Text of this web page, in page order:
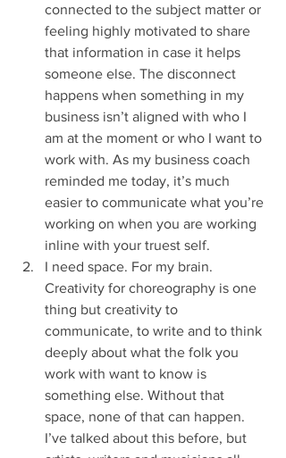
connected to the subject matter or
feeling highly motivated to share
that information in case it helps
someone else. The disconnect
happens when something in my
business isn’t aligned with who I
am at the moment or who I want to
work with. As my business coach
reminded me today, it’s much
easier to communicate what you’re
working on when you are working
inline with your truest self.
I need space. For my brain.
Creativity for choreography is one
thing but creativity to
communicate, to write and to think
deeply about what the folk you
work with want to know is
something else. Without that
space, none of that can happen.
I’ve talked about this before, but